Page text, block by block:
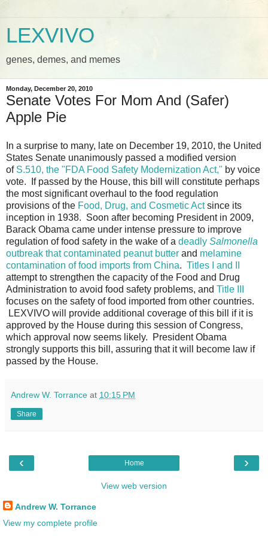
LEXVIVO
genes, demes, and memes
Monday, December 20, 2010
Senate Votes For Mom And (Safer)
Apple Pie
In a surprise to many, late on December 19, 2010, the United
States Senate unanimously passed a modified version
of S.510, the "FDA Food Safety Modernization Act," by voice
vote. If passed by the House, this bill will constitute perhaps
the most significant overhaul to the food regulation
provisions of the Food, Drug, and Cosmetic Actsince its
inception in 1938. Soon after becoming President in 2009,
Barack Obama came under intense pressure to improve
regulation of food safety in the wake of a deadly Salmonella
outbreak that contaminated peanut butter and melamine
contamination of food imports from China. Titles I and II
attempt to strengthen the capacity of the Food and Drug
Administration to avoid food safety problems, and Title III
focuses on the safety of food imported from other countries.
LEXVIVO will provide additional coverage of this bill if it is
approved by the House during this session of Congress,
which approval now seems likely. President Obama
strongly supports this bill, assuring that it will become law if
passed by the House.
Andrew W. Torrance at 10:15 PM
Share
‹ ›
Home
View web version
Andrew W. Torrance
View my complete profile